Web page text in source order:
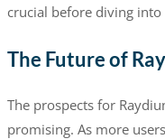
crucial before diving into
The Future of
The prospects for
promising. As more